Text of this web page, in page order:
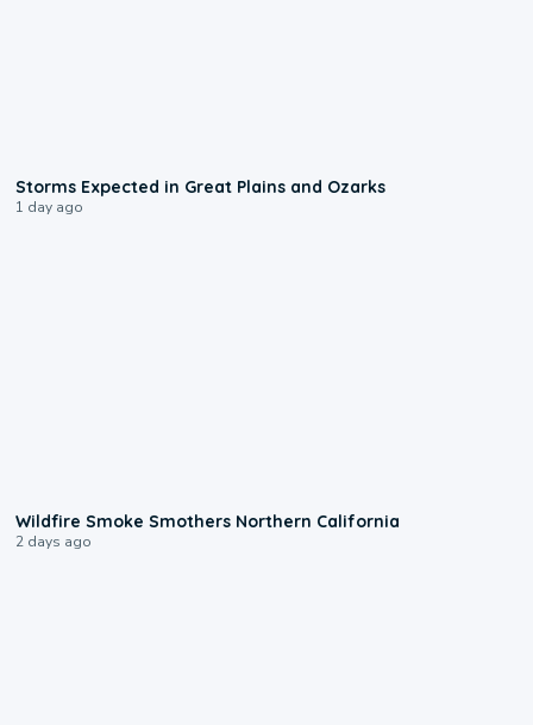
Storms Expected in Great Plains and Ozarks
1 day ago
Wildfire Smoke Smothers Northern California
2 days ago